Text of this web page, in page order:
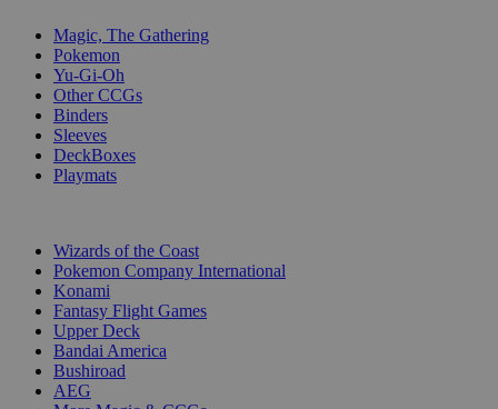
Magic, The Gathering
Pokemon
Yu-Gi-Oh
Other CCGs
Binders
Sleeves
DeckBoxes
Playmats
Wizards of the Coast
Pokemon Company International
Konami
Fantasy Flight Games
Upper Deck
Bandai America
Bushiroad
AEG